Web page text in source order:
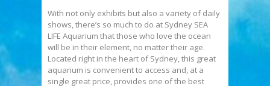
With not only exhibits but also a variety of daily
shows, there’s so much to do at Sydney SEA
LIFE Aquarium that those who love the ocean
will be in their element, no matter their age.
Located right in the heart of Sydney, this great
aquarium is convenient to access and, at a
single great price, provides one of the best